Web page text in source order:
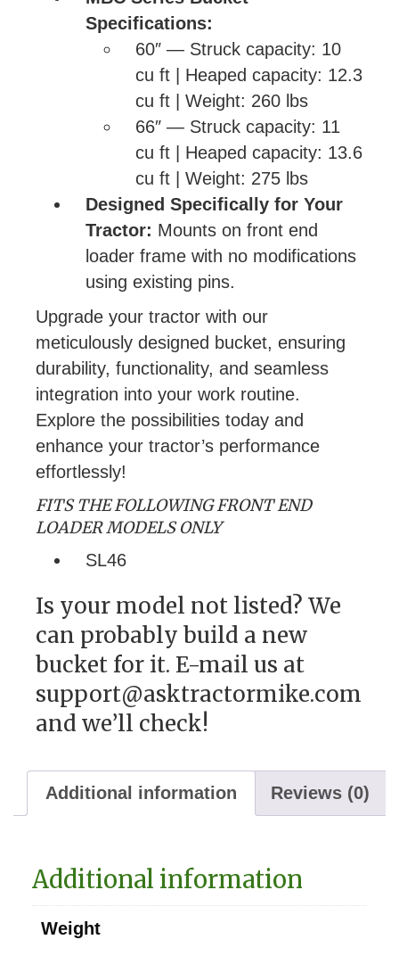
Specifications:
60″ — Struck capacity: 10
cu ft | Heaped capacity: 12.3
cu ft | Weight: 260 lbs
66″ — Struck capacity: 11
cu ft | Heaped capacity: 13.6
cu ft | Weight: 275 lbs
Designed Specifically for Your
Tractor: Mounts on front end
loader frame with no modifications
using existing pins.
Upgrade your tractor with our
meticulously designed bucket, ensuring
durability, functionality, and seamless
integration into your work routine.
Explore the possibilities today and
enhance your tractor’s performance
effortlessly!
FITS THE FOLLOWING FRONT END
LOADER MODELS ONLY
SL46
Is your model not listed? We
can probably build a new
bucket for it. E-mail us at
support@asktractormike.com
and we’ll check!
Additional information Reviews (0)
Additional information
Weight